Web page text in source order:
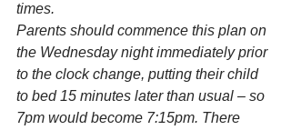
times.
Parents should commence this plan on
the Wednesday night immediately prior
to the clock change, putting their child
to bed 15 minutes later than usual – so
7pm would become 7:15pm. There